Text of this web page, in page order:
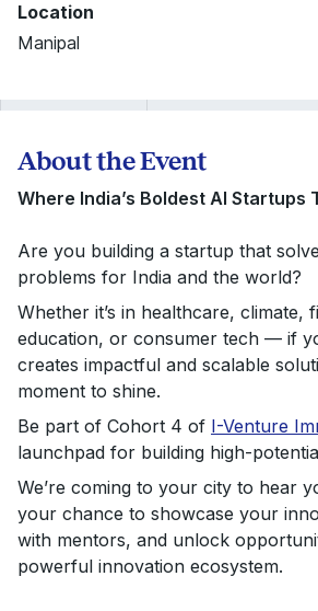
Location
Manipal
About the Event
Where India’s Boldest AI Startups
Are you building a startup that
problems for India and the world?
Whether it’s in healthcare, climate,
education, or consumer tech — if
creates impactful and scalable
moment to shine.
Be part of Cohort 4 of I-Venture
launchpad for building high-
We’re coming to your city to hear
your chance to showcase your
with mentors, and unlock
powerful innovation ecosystem.